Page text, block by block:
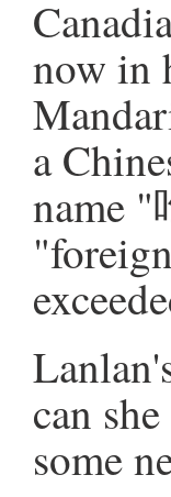
now in
a
name
can
some